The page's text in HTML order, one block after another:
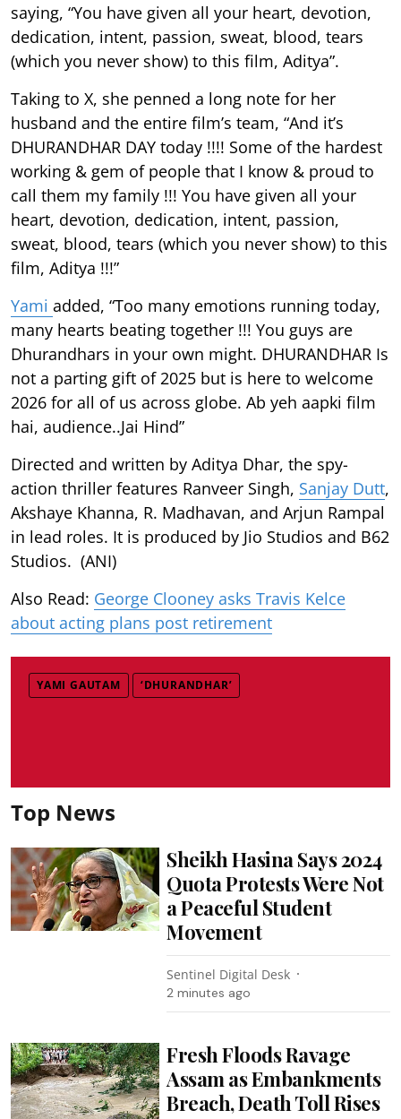
saying, “You have given all your heart, devotion,
dedication, intent, passion, sweat, blood, tears
(which you never show) to this film, Aditya”.
Taking to X, she penned a long note for her
husband and the entire film’s team, “And it’s
DHURANDHAR DAY today !!!! Some of the hardest
working & gem of people that I know & proud to
call them my family !!! You have given all your
heart, devotion, dedication, intent, passion,
sweat, blood, tears (which you never show) to this
film, Aditya !!!”
Yami added, “Too many emotions running today,
many hearts beating together !!! You guys are
Dhurandhars in your own might. DHURANDHAR Is
not a parting gift of 2025 but is here to welcome
2026 for all of us across globe. Ab yeh aapki film
hai, audience..Jai Hind”
Directed and written by Aditya Dhar, the spy-
action thriller features Ranveer Singh, Sanjay Dutt,
Akshaye Khanna, R. Madhavan, and Arjun Rampal
in lead roles. It is produced by Jio Studios and B62
Studios. (ANI)
Also Read: George Clooney asks Travis Kelce
about acting plans post retirement
YAMI GAUTAM ‘DHURANDHAR’
Top News
Sheikh Hasina Says 2024
Quota Protests Were Not
a Peaceful Student
Movement
Sentinel Digital Desk
2 minutes ago
Fresh Floods Ravage
Assam as Embankments
Breach, Death Toll Rises